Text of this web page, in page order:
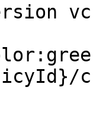
vc